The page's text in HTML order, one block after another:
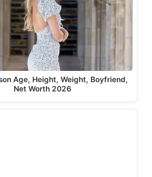
Age, Height, Weight, Boyfriend,
Net Worth 2026